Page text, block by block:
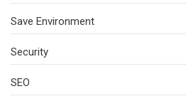
Save Environment
Security
SEO